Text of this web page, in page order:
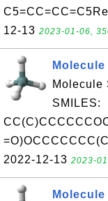
12-13 2023-01-06,
Molecule
Molecule
SMILES:
2022-12-13 2023-
Molecule